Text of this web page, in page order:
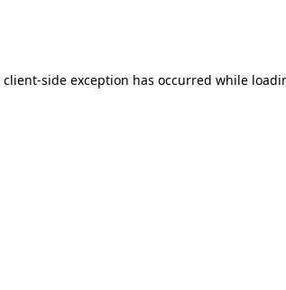
client-side exception has occurred while